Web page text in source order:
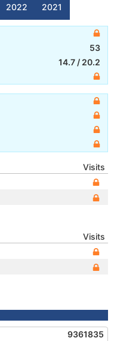
2022 2021
53
14.7 / 20.2
Visits
Visits
9361835